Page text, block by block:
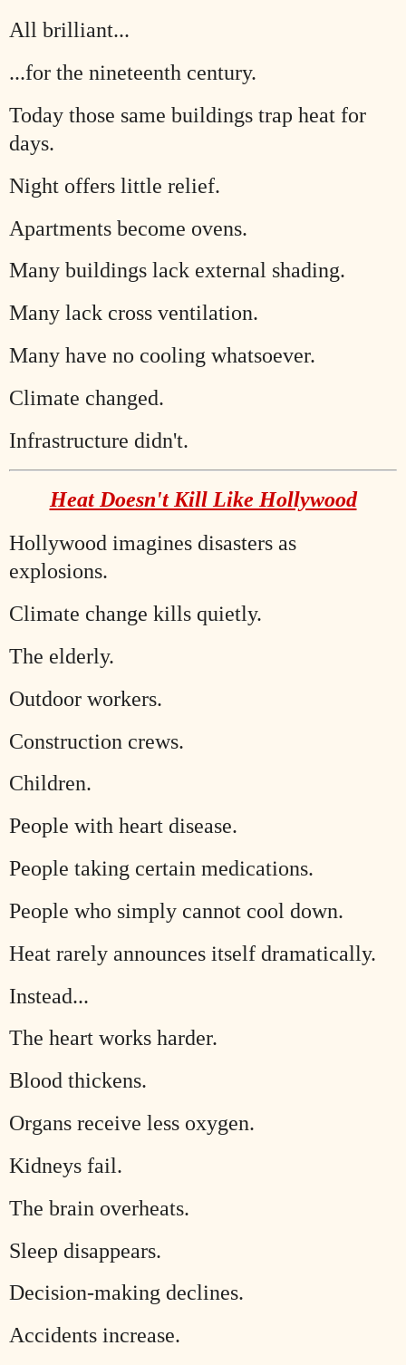
All brilliant...
...for the nineteenth century.
Today those same buildings trap heat for
days.
Night offers little relief.
Apartments become ovens.
Many buildings lack external shading.
Many lack cross ventilation.
Many have no cooling whatsoever.
Climate changed.
Infrastructure didn't.
Heat Doesn't Kill Like Hollywood
Hollywood imagines disasters as
explosions.
Climate change kills quietly.
The elderly.
Outdoor workers.
Construction crews.
Children.
People with heart disease.
People taking certain medications.
People who simply cannot cool down.
Heat rarely announces itself dramatically.
Instead...
The heart works harder.
Blood thickens.
Organs receive less oxygen.
Kidneys fail.
The brain overheats.
Sleep disappears.
Decision-making declines.
Accidents increase.